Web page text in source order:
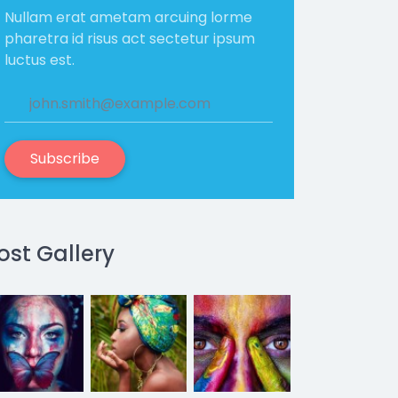
Nullam erat ametam arcuing lorme
pharetra id risus act sectetur ipsum
luctus est.
Subscribe
Gallery